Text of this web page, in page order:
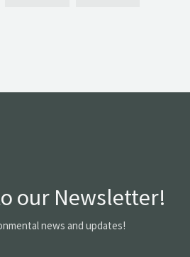
our Newsletter!
news and updates!